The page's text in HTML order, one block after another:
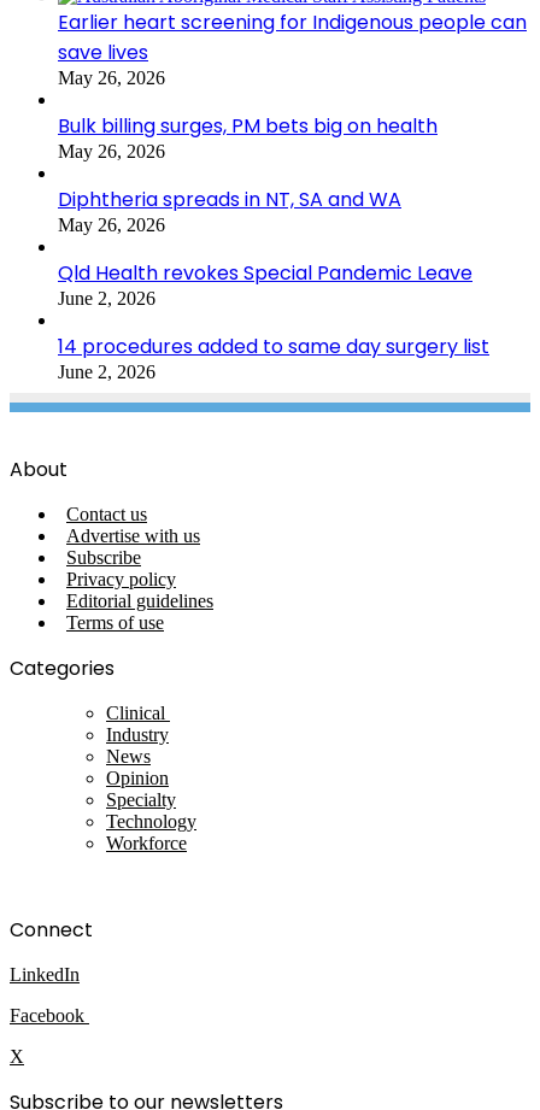
Earlier heart screening for Indigenous people can
save lives
May 26, 2026
Bulk billing surges, PM bets big on health
May 26, 2026
Diphtheria spreads in NT, SA and WA
May 26, 2026
Qld Health revokes Special Pandemic Leave
June 2, 2026
14 procedures added to same day surgery list
June 2, 2026
About
Contact us
Advertise with us
Subscribe
Privacy policy
Editorial guidelines
Terms of use
Categories
Clinical
Industry
News
Opinion
Specialty
Technology
Workforce
Connect
LinkedIn
Facebook
X
Subscribe to our newsletters